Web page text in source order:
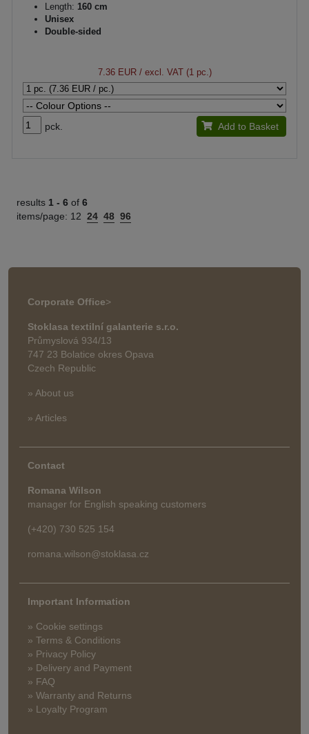
Length: 160 cm
Unisex
Double-sided
7.36 EUR/ excl. VAT (1 pc.)
pck. Add to Basket
results 1 - 6 of 6
items/page: 12 24 48 96
Corporate Office>
Stoklasa textilní galanterie s.r.o.
Průmyslová 934/13
747 23 Bolatice okres Opava
Czech Republic
» About us
» Articles
Contact
Romana Wilson
manager for English speaking customers
(+420) 730 525 154
romana.wilson@stoklasa.cz
Important Information
» Cookie settings
» Terms & Conditions
» Privacy Policy
» Delivery and Payment
» FAQ
» Warranty and Returns
» Loyalty Program